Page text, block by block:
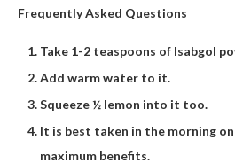
Frequently Asked Questions
Take 1-2 teaspoons of Isabgol
Add warm water to it.
Squeeze ½ lemon into it too.
It is best taken in the morning
maximum benefits.